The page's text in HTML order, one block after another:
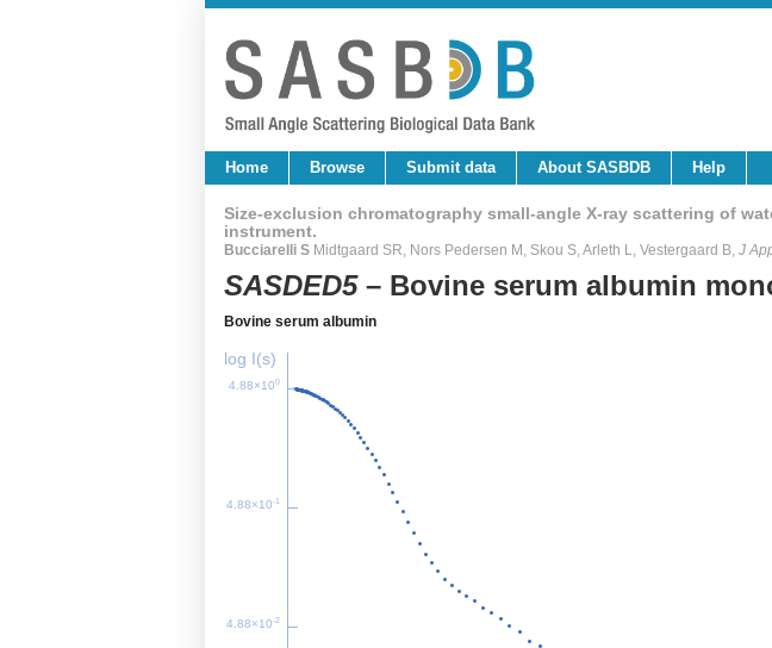
Home Browse Submit data About SASBDB Help
Size-exclusion chromatography small-angle X-ray scattering of
instrument.
Bucciarelli S Midtgaard SR, Nors Pedersen M, Skou S, Arleth L, Vestergaard B, J
SASDED5– Bovine serum albumin
Bovine serum albumin
log I(s)
4.88×100
4.88×10-1
4.88×10-2